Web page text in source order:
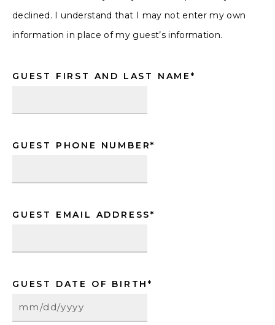
declined. I understand that I may not enter my own
information in place of my guest’s information.
GUEST FIRST AND LAST NAME*
GUEST PHONE NUMBER*
GUEST EMAIL ADDRESS*
GUEST DATE OF BIRTH*